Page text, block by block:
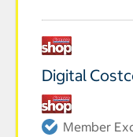
Digital
Member